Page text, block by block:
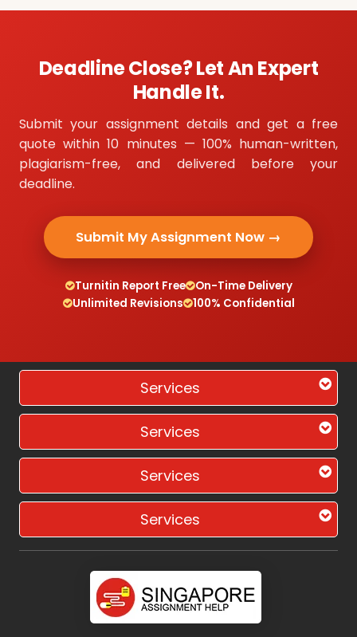
Deadline Close? Let An Expert
Handle It.
Submit your assignment details and get a free
quote within 10 minutes — 100% human-written,
plagiarism-free, and delivered before your
deadline.
Submit My Assignment Now →
Turnitin Report Free
On-Time Delivery
Unlimited Revisions
100% Confidential
Services
Services
Services
Services